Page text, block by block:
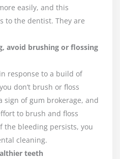
easily, and this
to the dentist. They are
avoid brushing or flossing
response to a build of
don’t brush or floss
sign of gum brokerage, and
to brush and floss
the bleeding persists, you
cleaning.
teeth